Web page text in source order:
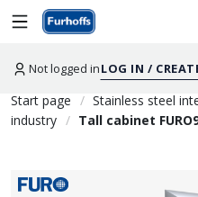
Not logged inLOG IN /
Start page Stainless steel
industry
Tall cabinet